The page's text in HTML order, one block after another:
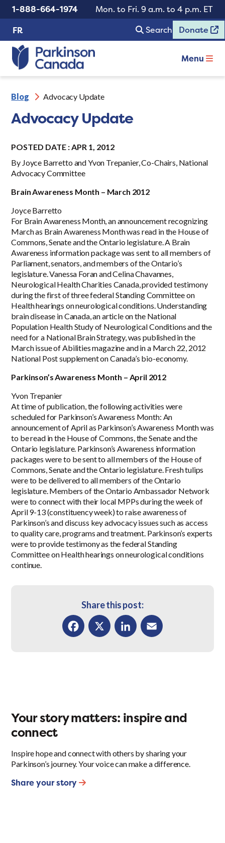
1-888-664-1974
Mon. to Fri. 9 a.m. to 4 p.m. ET
FR
Search Donate
Menu
Blog Advocacy Update
Advocacy Update
POSTED DATE : APR 1, 2012
By Joyce Barretto and Yvon Trepanier, Co-Chairs, National
Advocacy Committee
Brain Awareness Month – March 2012
Joyce Barretto
For Brain Awareness Month, an announcement recognizing
March as Brain Awareness Month was read in the House of
Commons, Senate and the Ontario legislature. A Brain
Awareness information package was sent to all members of
Parliament, senators, and members of the Ontario’s
legislature. Vanessa Foran and Celina Chavannes,
Neurological Health Charities Canada, provided testimony
during the first of three federal Standing Committee on
Health hearings on neurological conditions. Understanding
brain disease in Canada, an article on the National
Population Health Study of Neurological Conditions and the
need for a National Brain Strategy, was published in the
March issue of Abilities magazine and in a March 22, 2012
National Post supplement on Canada’s bio-economy.
Parkinson’s Awareness Month – April 2012
Yvon Trepanier
At time of publication, the following activities were
scheduled for Parkinson’s Awareness Month: An
announcement of April as Parkinson’s Awareness Month was
to be read in the House of Commons, the Senate and the
Ontario legislature. Parkinson’s Awareness information
packages were to be sent to all members of the House of
Commons, Senate and the Ontario legislature. Fresh tulips
were to be delivered to all members of the Ontario
legislature. Members of the Ontario Ambassador Network
were to connect with their local MPPs during the week of
April 9-13 (constituency week) to raise awareness of
Parkinson’s and discuss key advocacy issues such as access
to quality care, programs and treatment. Parkinson’s experts
were to provide testimony as the federal Standing
Committee on Health hearings on neurological conditions
continue.
Share this post:
Your story matters: inspire and
connect
Inspire hope and connect with others by sharing your
Parkinson’s journey. Your voice can make a difference.
Share your story